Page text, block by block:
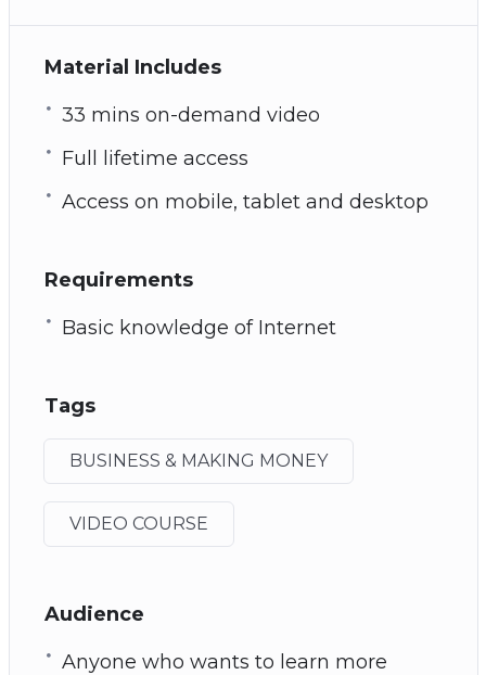
Material Includes
33 mins on-demand video
Full lifetime access
Access on mobile, tablet and desktop
Requirements
Basic knowledge of Internet
Tags
BUSINESS & MAKING MONEY
VIDEO COURSE
Audience
Anyone who wants to learn more